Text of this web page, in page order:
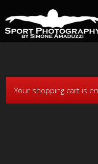
Your shopping cart is